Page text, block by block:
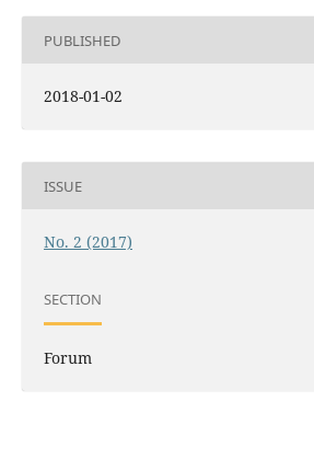
PUBLISHED
2018-01-02
ISSUE
No. 2 (2017)
SECTION
Forum